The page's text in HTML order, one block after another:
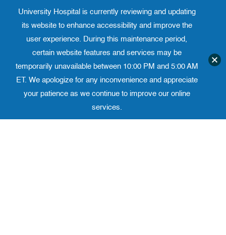
to
Phone 973-972-4200
Translate website
University
University Hospital is currently reviewing and updating
its website to enhance accessibility and improve the
user experience. During this maintenance period,
certain website features and services may be
temporarily unavailable between 10:00 PM and 5:00 AM
ET. We apologize for any inconvenience and appreciate
your patience as we continue to improve our online
services.